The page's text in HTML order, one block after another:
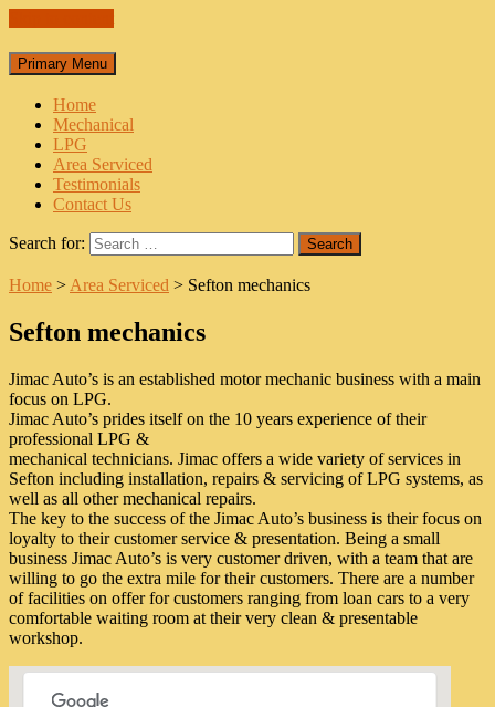
Primary Menu
Home
Mechanical
LPG
Area Serviced
Testimonials
Contact Us
Search for:
Home >Area Serviced > Sefton mechanics
Sefton mechanics
Jimac Auto’s is an established motor mechanic business with a main
focus on LPG.
Jimac Auto’s prides itself on the 10 years experience of their
professional LPG &
mechanical technicians. Jimac offers a wide variety of services in
Sefton including installation, repairs & servicing of LPG systems, as
well as all other mechanical repairs.
The key to the success of the Jimac Auto’s business is their focus on
loyalty to their customer service & presentation. Being a small
business Jimac Auto’s is very customer driven, with a team that are
willing to go the extra mile for their customers. There are a number
of facilities on offer for customers ranging from loan cars to a very
comfortable waiting room at their very clean & presentable
workshop.